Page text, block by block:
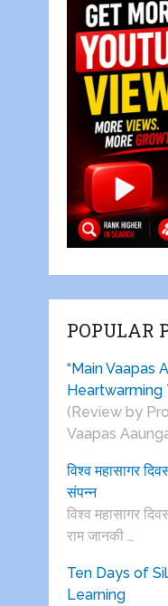
POPULAR
“Main Vaapas
Heartwarming
(Review by
Vaapas
विश्व महासागर
संपन्न
विश्व महासागर
राम जानकी …
Ten Days of
Learning